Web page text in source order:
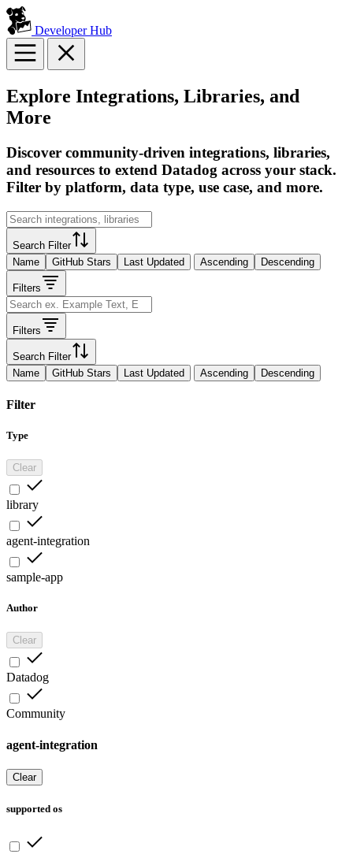
Developer Hub
Explore Integrations, Libraries, and
More
Discover community-driven integrations, libraries,
and resources to extend Datadog across your stack.
Filter by platform, data type, use case, and more.
Search Filter
Name
GitHub Stars Last Updated Ascending Descending
Filters
Filters
Search Filter
Name
GitHub Stars Last Updated Ascending Descending
Filter
Type
Clear
library
agent-integration
sample-app
Author
Clear
Datadog
Community
agent-integration
Clear
supported os